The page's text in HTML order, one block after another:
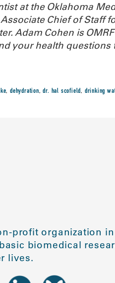
at the Oklahoma
Chief of Staff
Adam Cohen is
your health questions
,dehydration,dr. hal scofield, drinking
profit organization
biomedical
lives.